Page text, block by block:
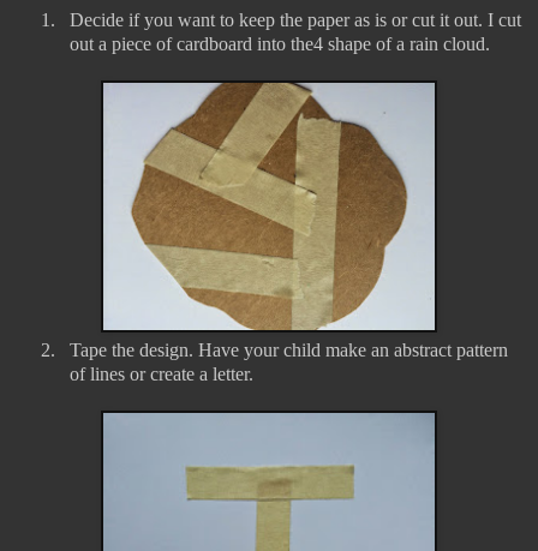
1.
Decide if you want to keep the paper as is or cut it out. I cut
out a piece of cardboard into the4 shape of a rain cloud.
2.
Tape the design. Have your child make an abstract pattern
of lines or create a letter.